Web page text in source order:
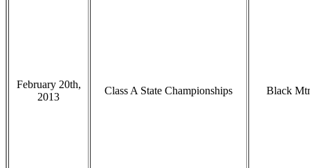
February 20th,
2013
Class A State Championships Black